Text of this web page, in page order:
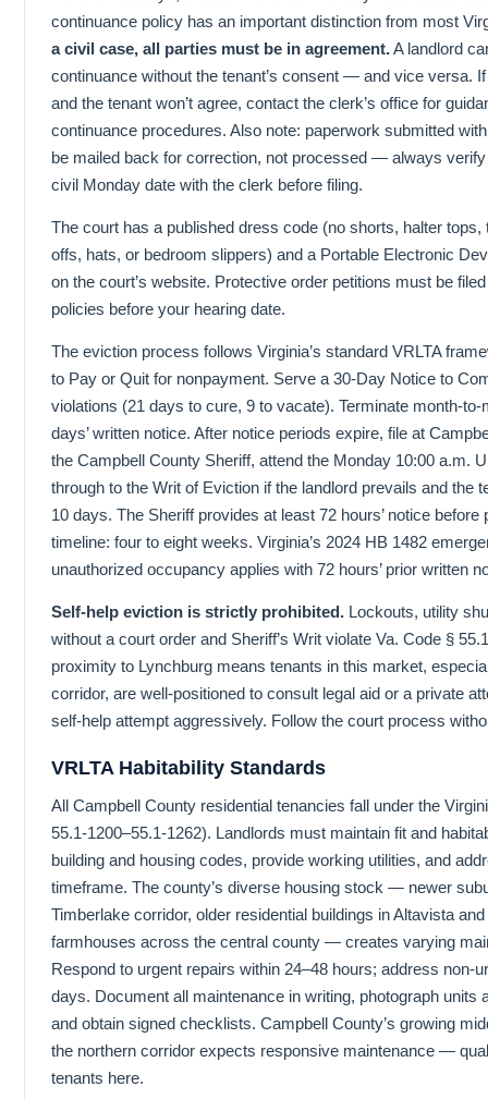
continuance policy has an important distinction from most
a civil case, all parties must be in agreement.A landlord
continuance without the tenant’s consent — and vice versa.
and the tenant won’t agree, contact the clerk’s office for
continuance procedures. Also note: paperwork submitted
be mailed back for correction, not processed — always
civil Monday date with the clerk before filing.
The court has a published dress code (no shorts, halter
offs, hats, or bedroom slippers) and a Portable Electronic
on the court’s website. Protective order petitions must be
policies before your hearing date.
The eviction process follows Virginia’s standard VRLTA
to Pay or Quit for nonpayment. Serve a 30-Day Notice to
violations (21 days to cure, 9 to vacate). Terminate month-
days’ written notice. After notice periods expire, file at
the Campbell County Sheriff, attend the Monday 10:00 a.m.
through to the Writ of Eviction if the landlord prevails and the
10 days. The Sheriff provides at least 72 hours’ notice before
timeline: four to eight weeks. Virginia’s 2024 HB 1482
unauthorized occupancy applies with 72 hours’ prior written
Self-help eviction is strictly prohibited. Lockouts, utility
without a court order and Sheriff’s Writ violate Va. Code §
proximity to Lynchburg means tenants in this market,
corridor, are well-positioned to consult legal aid or a private
self-help attempt aggressively. Follow the court process
VRLTA Habitability Standards
All Campbell County residential tenancies fall under the
55.1-1200–55.1-1262). Landlords must maintain fit and
building and housing codes, provide working utilities, and
timeframe. The county’s diverse housing stock — newer
Timberlake corridor, older residential buildings in Altavista
farmhouses across the central county — creates varying
Respond to urgent repairs within 24–48 hours; address non-
days. Document all maintenance in writing, photograph units
and obtain signed checklists. Campbell County’s growing
the northern corridor expects responsive maintenance —
tenants here.